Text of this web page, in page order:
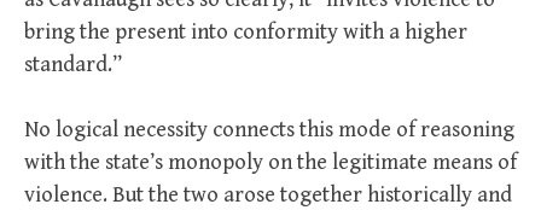
bring the present into conformity with a higher
standard.”
No logical necessity connects this mode of reasoning
with the state’s monopoly on the legitimate means of
violence. But the two arose together historically and